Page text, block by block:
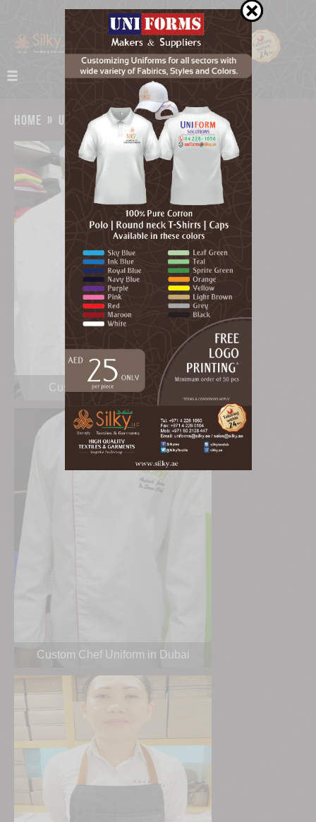
home » uniforms»uniform supplier dubai
Custom Made Shirt Dubai
Custom Chef Uniform in Dubai